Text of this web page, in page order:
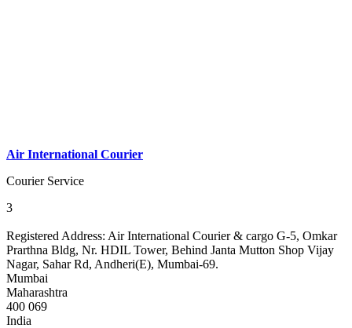
Air International Courier
Courier Service
3
Registered Address: Air International Courier & cargo G-5, Omkar
Prarthna Bldg, Nr. HDIL Tower, Behind Janta Mutton Shop Vijay
Nagar, Sahar Rd, Andheri(E), Mumbai-69.
Mumbai
Maharashtra
400 069
India